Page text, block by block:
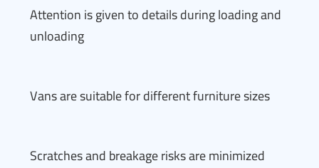
Attention is given to details during loading and
unloading
Vans are suitable for different furniture sizes
Scratches and breakage risks are minimized